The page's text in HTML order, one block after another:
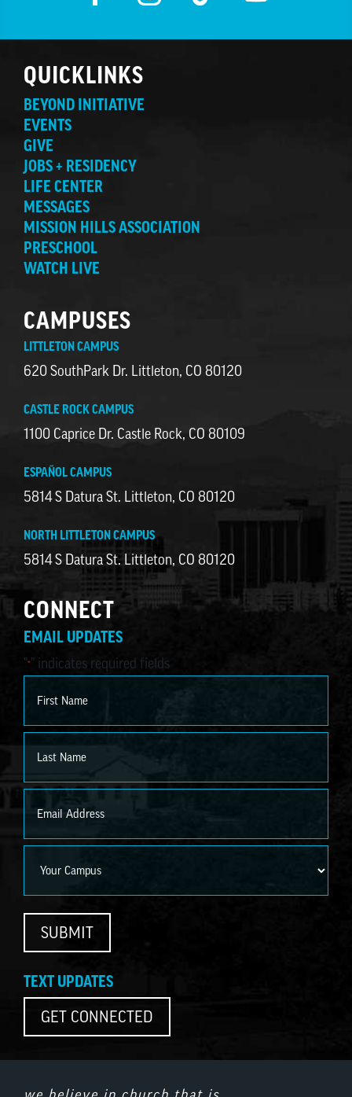
QUICKLINKS
BEYOND INITIATIVE
EVENTS
GIVE
JOBS + RESIDENCY
LIFE CENTER
MESSAGES
MISSION HILLS ASSOCIATION
PRESCHOOL
WATCH LIVE
CAMPUSES
LITTLETON CAMPUS
620 SouthPark Dr. Littleton, CO 80120
CASTLE ROCK CAMPUS
1100 Caprice Dr. Castle Rock, CO 80109
ESPAÑOL CAMPUS
5814 S Datura St. Littleton, CO 80120
NORTH LITTLETON CAMPUS
5814 S Datura St. Littleton, CO 80120
CONNECT
EMAIL UPDATES
"*" indicates required fields
SUBMIT
TEXT UPDATES
GET CONNECTED